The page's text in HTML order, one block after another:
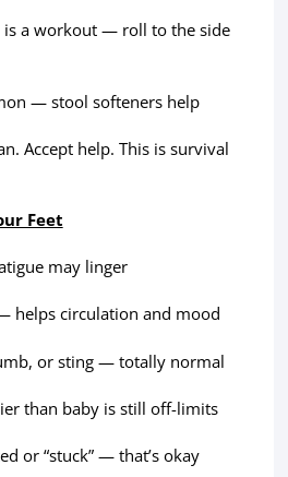
is a workout — roll to the side
— stool softeners help
Accept help. This is survival
Feet
may linger
helps circulation and mood
or sting — totally normal
than baby is still off-limits
or “stuck” — that’s okay